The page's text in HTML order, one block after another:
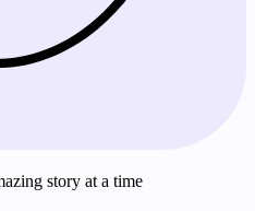
story at a time